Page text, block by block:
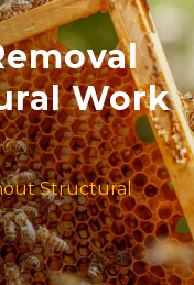
Work
Structural